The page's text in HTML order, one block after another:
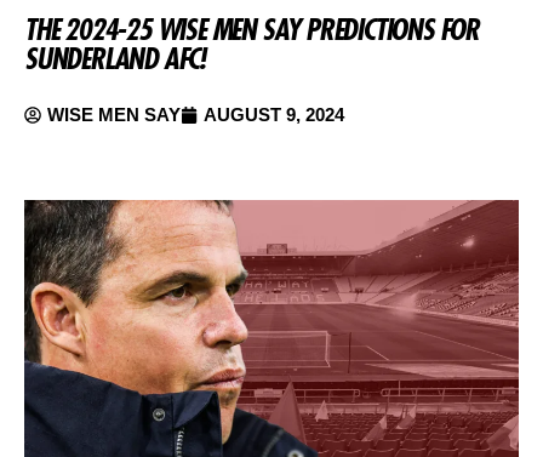
THE 2024-25 WISE MEN SAY PREDICTIONS FOR
SUNDERLAND AFC!
WISE MEN SAY AUGUST 9, 2024